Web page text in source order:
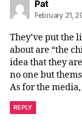
Patsays:
February 21,
They’ve put the
about are “the
idea that they
no one but
As for the
REPLY